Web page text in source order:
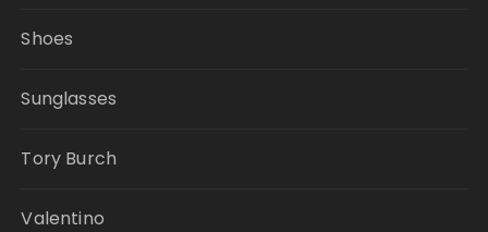
Shoes
Sunglasses
Tory Burch
Valentino